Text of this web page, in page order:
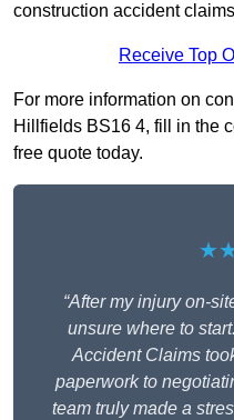
construction accident
Receive Top
For more information on
Hillfields BS16 4, fill in the
free quote today.
“After my injury on-
unsure where to
Accident Claims
paperwork to
team truly made a